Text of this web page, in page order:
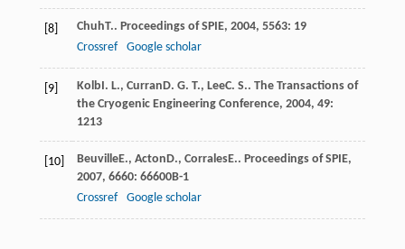
[8] ChuhT.. Proceedings of SPIE, 2004, 5563: 19
Crossref
Google scholar
[9] KolbI. L., CurranD. G. T., LeeC. S.. The Transactions of
the Cryogenic Engineering Conference, 2004, 49:
1213
[10] BeuvilleE., ActonD., CorralesE.. Proceedings of SPIE,
2007, 6660: 66600B-1
Crossref
Google scholar